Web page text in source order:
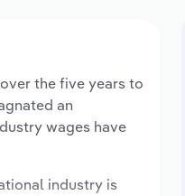
the five years to
an
wages have
industry is